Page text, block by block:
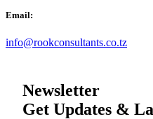
Email:
info@rookconsultants.co.tz
Newsletter
Get Updates &